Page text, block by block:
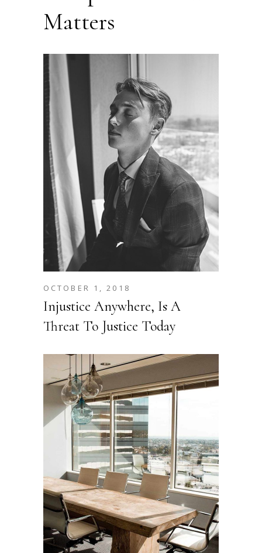
Matters
OCTOBER 1, 2018
Injustice Anywhere, Is A
Threat To Justice Today